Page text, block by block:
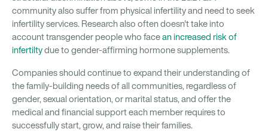
community also suffer from physical infertility and need to seek
infertility services. Research also often doesn't take into
account transgender people who facean increased risk of
infertiltydue to gender-affirming hormone supplements.
Companies should continue to expand their understanding of
the family-building needs of all communities, regardless of
gender, sexual orientation, or marital status, and offer the
medical and financial support each member requires to
successfully start, grow, and raise their families.